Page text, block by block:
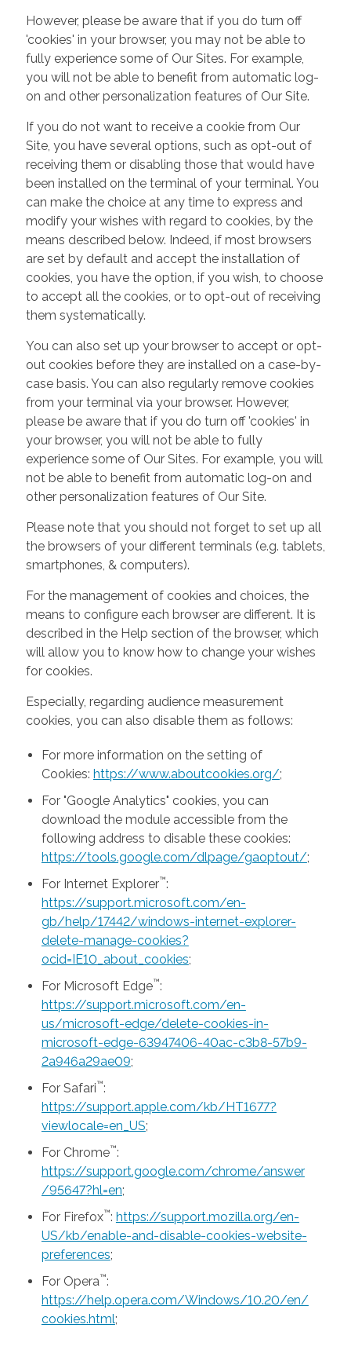
However, please be aware that if you do turn off
'cookies' in your browser, you may not be able to
fully experience some of Our Sites. For example,
you will not be able to benefit from automatic log-
on and other personalization features of Our Site.
If you do not want to receive a cookie from Our
Site, you have several options, such as opt-out of
receiving them or disabling those that would have
been installed on the terminal of your terminal. You
can make the choice at any time to express and
modify your wishes with regard to cookies, by the
means described below. Indeed, if most browsers
are set by default and accept the installation of
cookies, you have the option, if you wish, to choose
to accept all the cookies, or to opt-out of receiving
them systematically.
You can also set up your browser to accept or opt-
out cookies before they are installed on a case-by-
case basis. You can also regularly remove cookies
from your terminal via your browser. However,
please be aware that if you do turn off 'cookies' in
your browser, you will not be able to fully
experience some of Our Sites. For example, you will
not be able to benefit from automatic log-on and
other personalization features of Our Site.
Please note that you should not forget to set up all
the browsers of your different terminals (e.g. tablets,
smartphones, & computers).
For the management of cookies and choices, the
means to configure each browser are different. It is
described in the Help section of the browser, which
will allow you to know how to change your wishes
for cookies.
Especially, regarding audience measurement
cookies, you can also disable them as follows:
For more information on the setting of
Cookies: https://www.aboutcookies.org/;
For "Google Analytics" cookies, you can
download the module accessible from the
following address to disable these cookies:
https://tools.google.com/dlpage/gaoptout/;
For Internet Explorer™:
https://support.microsoft.com/en-
gb/help/17442/windows-internet-explorer-
delete-manage-cookies?
ocid=IE10_about_cookies;
For Microsoft Edge™:
https://support.microsoft.com/en-
us/microsoft-edge/delete-cookies-in-
microsoft-edge-63947406-40ac-c3b8-57b9-
2a946a29ae09;
For Safari™:
https://support.apple.com/kb/HT1677?
viewlocale=en_US;
For Chrome™:
https://support.google.com/chrome/answer
/95647?hl=en;
For Firefox™: https://support.mozilla.org/en-
US/kb/enable-and-disable-cookies-website-
preferences;
For Opera™:
https://help.opera.com/Windows/10.20/en/
cookies.html;